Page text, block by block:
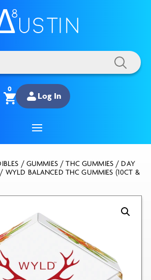
0
Log In
/ GUMMIES/THC GUMMIES / DAY
/ WYLD BALANCED THC GUMMIES (10CT &